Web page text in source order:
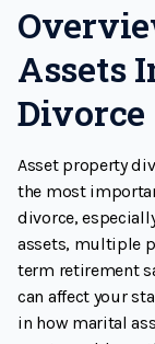
Assets
Divorce
Asset property
the most
divorce,
assets, multiple
term retirement
can affect your
in how marital